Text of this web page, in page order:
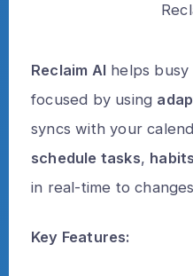
Reclaim AI helps busy
focused by using
syncs with your
schedule tasks, habits
in real-time to
Key Features: